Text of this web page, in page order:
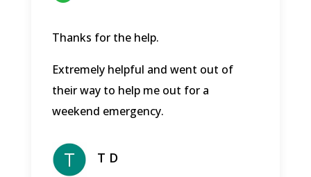
Thanks for the help.
Extremely helpful and went out of
their way to help me out for a
weekend emergency.
T D